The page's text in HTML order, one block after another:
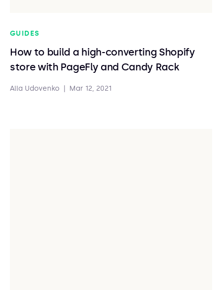
GUIDES
How to build a high-converting Shopify
store with PageFly and Candy Rack
Alla Udovenko Mar 12, 2021